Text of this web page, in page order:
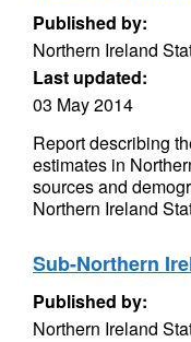
Published by:
Northern Ireland
Last updated:
03 May 2014
Report describing
estimates in
sources and
Northern Ireland
Sub-Northern
Published by:
Northern Ireland